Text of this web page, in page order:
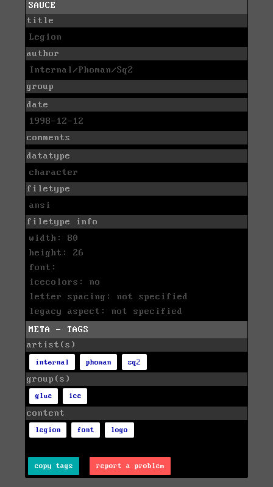
SAUCE
title
Legion
author
Internal/Phoman/Sq2
group
date
1998-12-12
comments
datatype
character
filetype
ansi
filetype info
width: 80
height: 26
font:
icecolors: no
letter spacing: not specified
legacy aspect: not specified
META - TAGS
artist(s)
internal phoman sq2
group(s)
glue ice
content
legion font logo
copy tags report a problem